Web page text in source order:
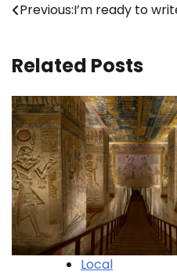
Post
Previous:I’m ready to
Related Posts
Local